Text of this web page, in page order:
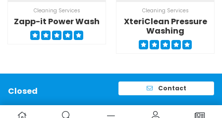
Cleaning Services
Zapp-it Power Wash
Cleaning Services
XteriClean Pressure
Washing
Closed Contact